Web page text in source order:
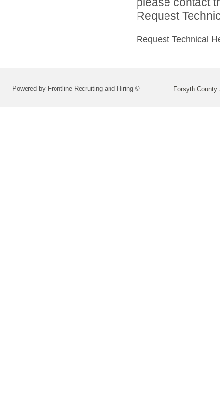
please contact
Request
Request Technical
Powered by Frontline Recruiting and Hiring © Forsyth County